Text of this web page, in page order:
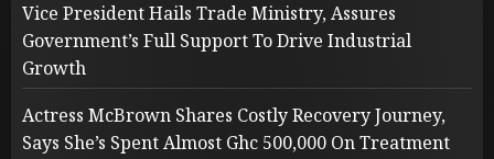
Vice President Hails Trade Ministry, Assures
Government’s Full Support To Drive Industrial
Growth
Actress McBrown Shares Costly Recovery Journey,
Says She’s Spent Almost Ghc 500,000 On Treatment